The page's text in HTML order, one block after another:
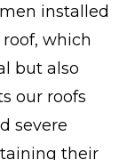
installed
which
but also
our roofs
severe
their